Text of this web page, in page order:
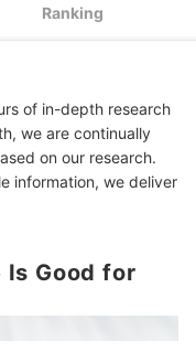
Juice
Ranking
of in-depth research
we are continually
on our research.
information, we deliver
Is Good for